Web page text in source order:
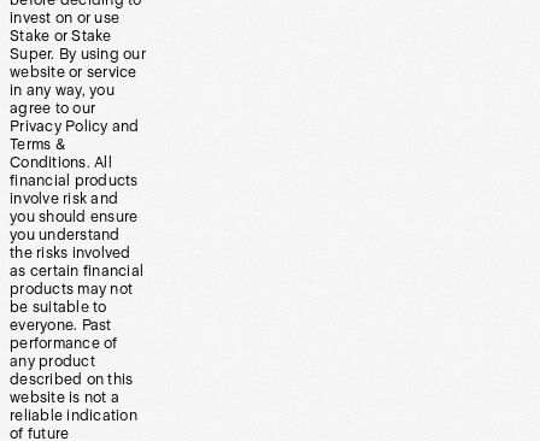
invest on or use
Stake or Stake
Super. By using our
website or service
in any way, you
agree to our
Privacy Policy and
Terms &
Conditions. All
financial products
involve risk and
you should ensure
you understand
the risks involved
as certain financial
products may not
be suitable to
everyone. Past
performance of
any product
described on this
website is not a
reliable indication
of future